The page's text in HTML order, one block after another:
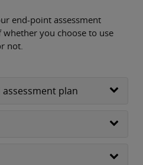
end-point assessment
you choose to use
not.
assessment plan